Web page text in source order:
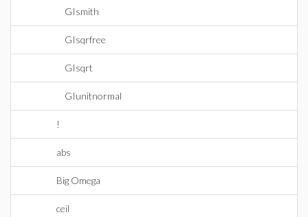
GIsmith
GIsqrfree
GIsqrt
GIunitnormal
!
abs
Big Omega
ceil